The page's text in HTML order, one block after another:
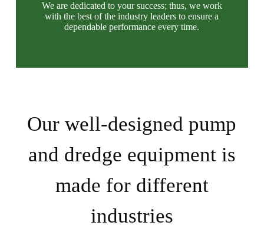
We are dedicated to your success; thus, we work
with the best of the industry leaders to ensure a
dependable performance every time.
Our well-designed pump
and dredge equipment is
made for different
industries